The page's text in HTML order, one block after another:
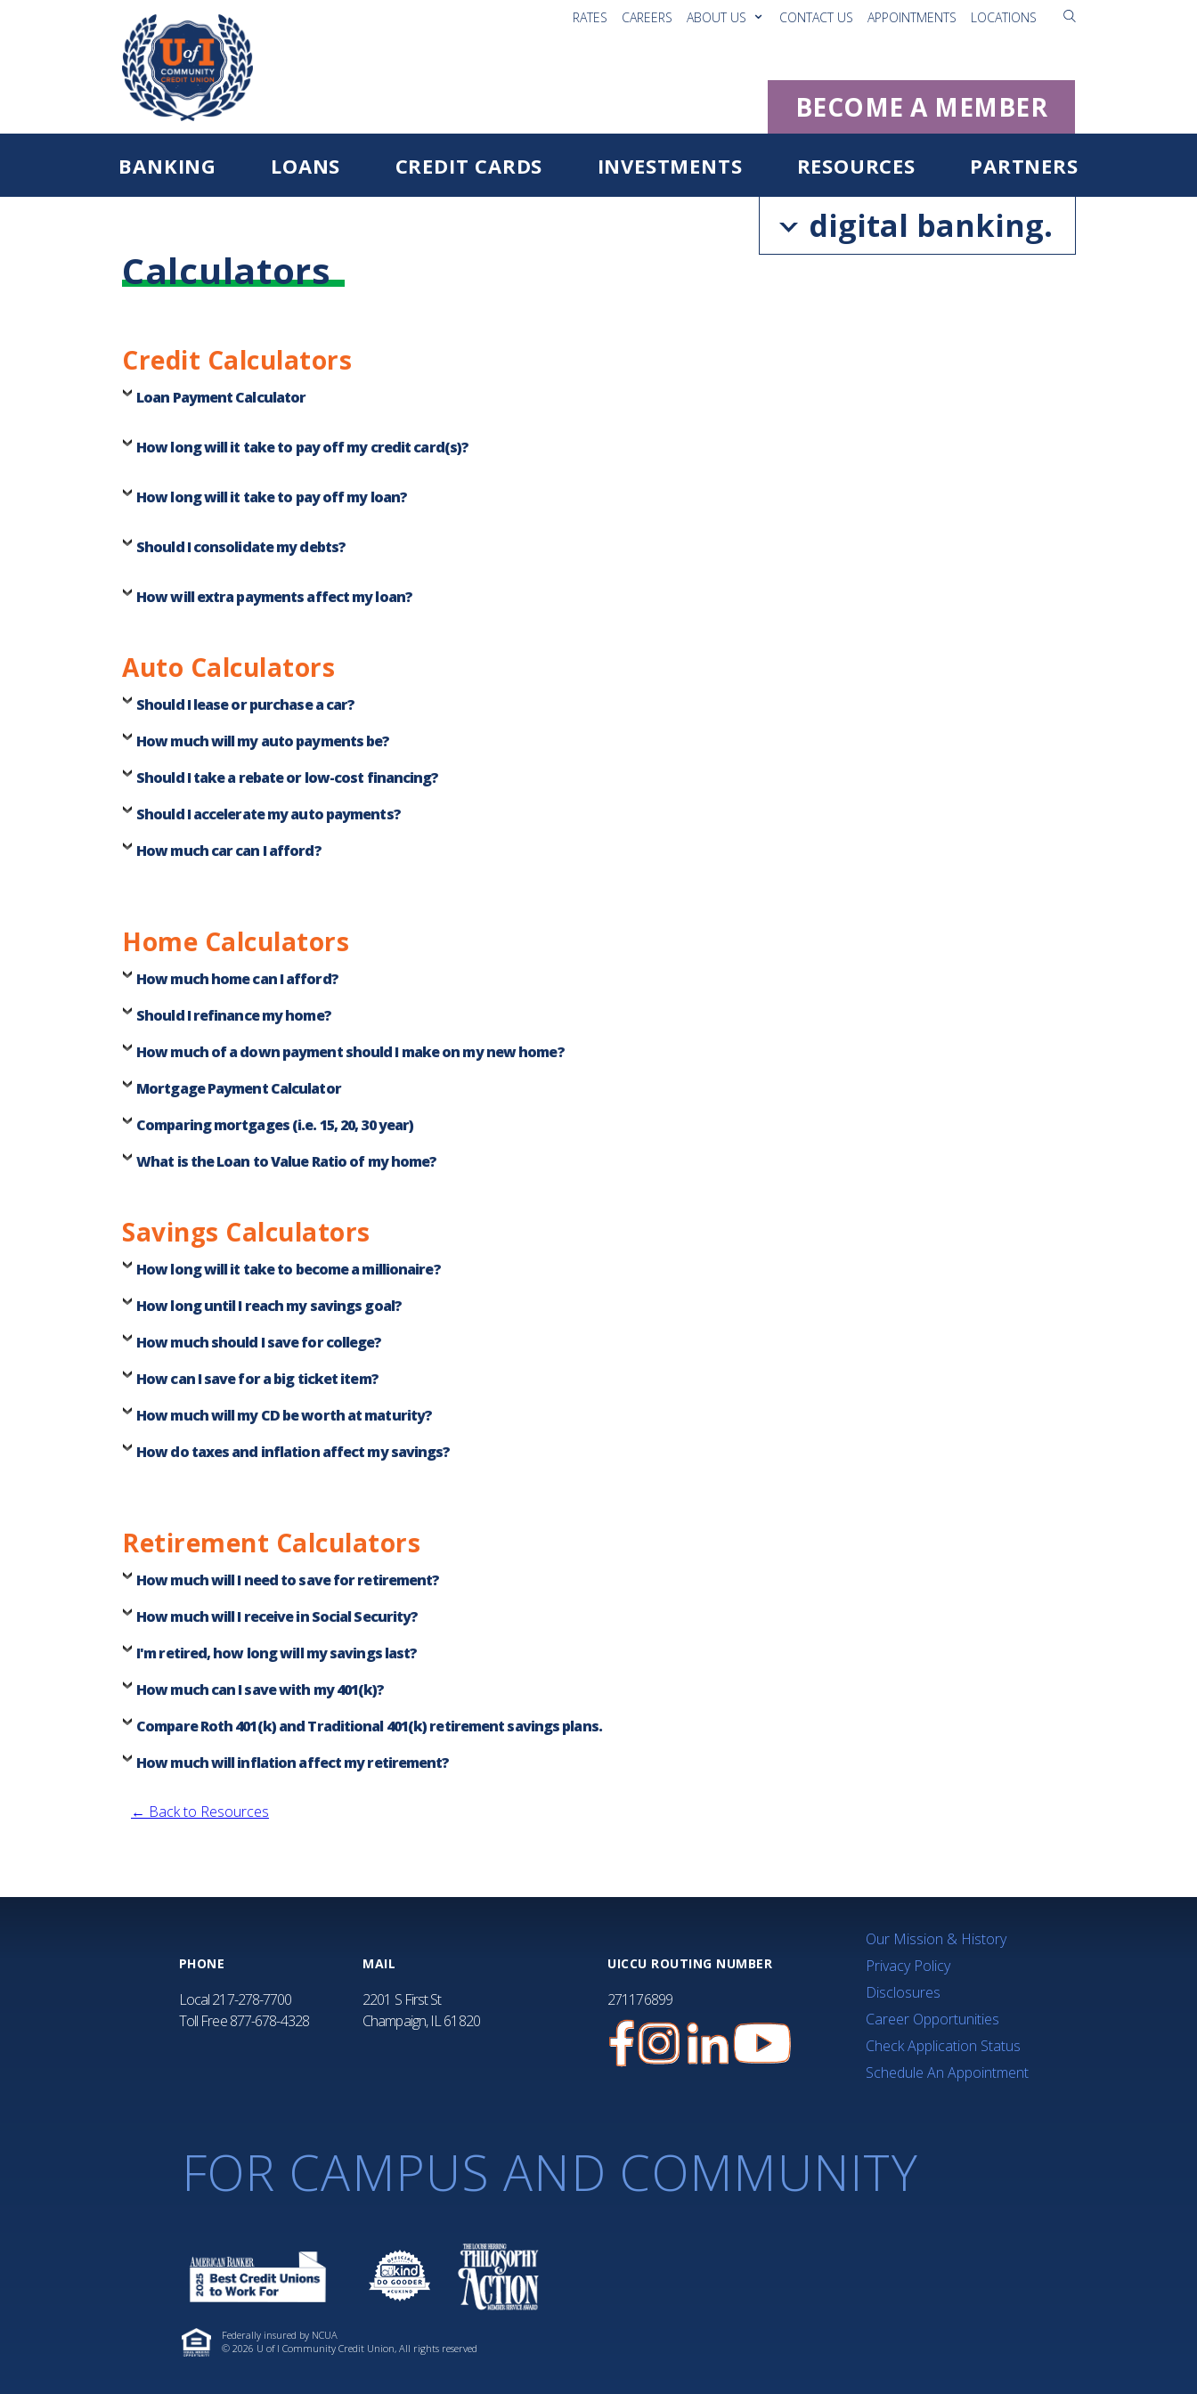
RATES CAREERS ABOUT US CONTACT US APPOINTMENTS LOCATIONS
BECOME A MEMBER
BANKING LOANS CREDIT CARDS INVESTMENTS RESOURCES PARTNERS
digital banking.
Calculators
Credit Calculators
Loan Payment Calculator
How long will it take to pay off my credit card(s)?
How long will it take to pay off my loan?
Should I consolidate my debts?
How will extra payments affect my loan?
Auto Calculators
Should I lease or purchase a car?
How much will my auto payments be?
Should I take a rebate or low-cost financing?
Should I accelerate my auto payments?
How much car can I afford?
Home Calculators
How much home can I afford?
Should I refinance my home?
How much of a down payment should I make on my new home?
Mortgage Payment Calculator
Comparing mortgages (i.e. 15, 20, 30 year)
What is the Loan to Value Ratio of my home?
Savings Calculators
How long will it take to become a millionaire?
How long until I reach my savings goal?
How much should I save for college?
How can I save for a big ticket item?
How much will my CD be worth at maturity?
How do taxes and inflation affect my savings?
Retirement Calculators
How much will I need to save for retirement?
How much will I receive in Social Security?
I'm retired, how long will my savings last?
How much can I save with my 401(k)?
Compare Roth 401(k) and Traditional 401(k) retirement savings plans.
How much will inflation affect my retirement?
← Back to Resources
PHONE
Local217-278-7700
Toll Free877-678-4328
MAIL
2201 S First St
Champaign, IL 61820
UICCU ROUTING NUMBER
271176899
Our Mission & History
Privacy Policy
Disclosures
Career Opportunities
Check Application Status
Schedule An Appointment
FOR CAMPUS AND COMMUNITY
Federally insured by NCUA
© 2026 U of I Community Credit Union, All rights reserved